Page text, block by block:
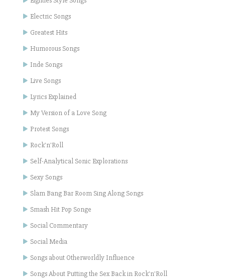
Electric Songs
Greatest Hits
Humorous Songs
Inde Songs
Live Songs
Lyrics Explained
My Version of a Love Song
Protest Songs
Rock'n'Roll
Self-Analytical Sonic Explorations
Sexy Songs
Slam Bang Bar Room Sing Along Songs
Smash Hit Pop Songe
Social Commentary
Social Media
Songs about Otherworldly Influence
Songs About Putting the Sex Back in Rock'n'Roll